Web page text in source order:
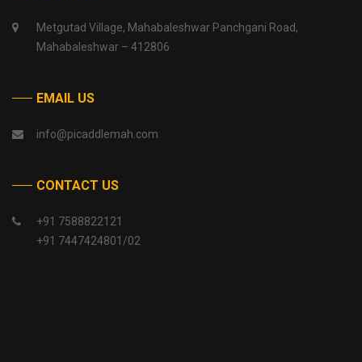
Metgutad Village, Mahabaleshwar Panchgani Road,
Mahabaleshwar – 412806
EMAIL US
info@picaddlemah.com
CONTACT US
+91 7588822121
+91 7447424801/02